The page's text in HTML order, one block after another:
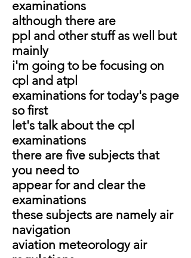
examinations
although there are
ppl and other stuff as well but
mainly
i'm going to be focusing on
cpl and atpl
examinations for today's page
so first
let's talk about the cpl
examinations
there are five subjects that
you need to
appear for and clear the
examinations
these subjects are namely air
navigation
aviation meteorology air